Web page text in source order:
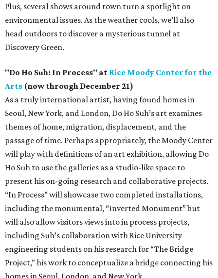
Plus, several shows around town turn a spotlight on
environmental issues. As the weather cools, we’ll also
head outdoors to discover a mysterious tunnel at
Discovery Green.
"Do Ho Suh: In Process" at Rice Moody Center for the
Arts (now through December 21)
As a truly international artist, having found homes in
Seoul, New York, and London, Do Ho Suh’s art examines
themes of home, migration, displacement, and the
passage of time. Perhaps appropriately, the Moody Center
will play with definitions of an art exhibition, allowing Do
Ho Suh to use the galleries as a studio-like space to
present his on-going research and collaborative projects.
“In Process” will showcase two completed installations,
including the monumental, “Inverted Monument” but
will also allow visitors views into in process projects,
including Suh’s collaboration with Rice University
engineering students on his research for “The Bridge
Project,” his work to conceptualize a bridge connecting his